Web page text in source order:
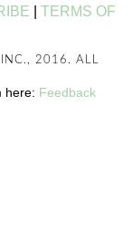
TERMS OF
2016. ALL
here: Feedback